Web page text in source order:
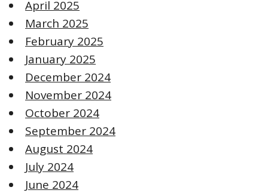
April 2025
March 2025
February 2025
January 2025
December 2024
November 2024
October 2024
September 2024
August 2024
July 2024
June 2024